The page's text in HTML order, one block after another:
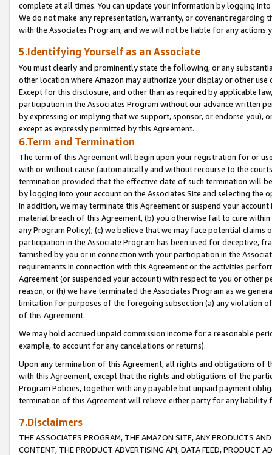
complete at all times. You can update your information by logging
We do not make any representation, warranty, or covenant regarding
with the Associates Program, and we will not be liable for any actions
5.Identifying Yourself as an Associate
You must clearly and prominently state the following, or any
other location where Amazon may authorize your display or other
Except for this disclosure, and other than as required by applicable
participation in the Associates Program without our advance written
by expressing or implying that we support, sponsor, or endorse you),
except as expressly permitted by this Agreement.
6.Term and Termination
The term of this Agreement will begin upon your registration for or
with or without cause (automatically and without recourse to the
termination provided that the effective date of such termination will
by logging into your account on the Associates Site and selecting the
In addition, we may terminate this Agreement or suspend your
material breach of this Agreement, (b) you otherwise fail to cure
any Program Policy); (c) we believe that we may face potential
participation in the Associate Program has been used for deceptive,
tarnished by you or in connection with your participation in the
requirements in connection with this Agreement or the activities
Agreement (or suspended your account) with respect to you or other
reason, or (h) we have terminated the Associates Program as we
limitation for purposes of the foregoing subsection (a) any violation
of this Agreement.
We may hold accrued unpaid commission income for a reasonable
example, to account for any cancelations or returns).
Upon any termination of this Agreement, all rights and obligations of
with this Agreement, except that the rights and obligations of the
Program Policies, together with any payable but unpaid payment
termination of this Agreement will relieve either party for any liability
7.Disclaimers
THE ASSOCIATES PROGRAM, THE AMAZON SITE, ANY PRODUCTS
CONTENT, THE PRODUCT ADVERTISING API, DATA FEED, PRODUCT